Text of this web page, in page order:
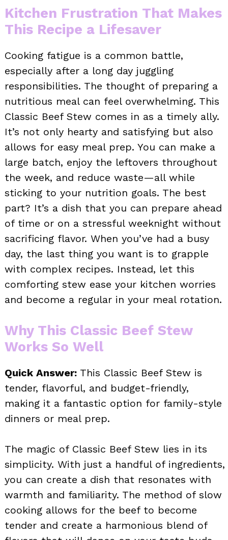
Kitchen Frustration That Makes
This Recipe a Lifesaver
Cooking fatigue is a common battle,
especially after a long day juggling
responsibilities. The thought of preparing a
nutritious meal can feel overwhelming. This
Classic Beef Stew comes in as a timely ally.
It’s not only hearty and satisfying but also
allows for easy meal prep. You can make a
large batch, enjoy the leftovers throughout
the week, and reduce waste—all while
sticking to your nutrition goals. The best
part? It’s a dish that you can prepare ahead
of time or on a stressful weeknight without
sacrificing flavor. When you’ve had a busy
day, the last thing you want is to grapple
with complex recipes. Instead, let this
comforting stew ease your kitchen worries
and become a regular in your meal rotation.
Why This Classic Beef Stew
Works So Well
Quick Answer: This Classic Beef Stew is
tender, flavorful, and budget-friendly,
making it a fantastic option for family-style
dinners or meal prep.
The magic of Classic Beef Stew lies in its
simplicity. With just a handful of ingredients,
you can create a dish that resonates with
warmth and familiarity. The method of slow
cooking allows for the beef to become
tender and create a harmonious blend of